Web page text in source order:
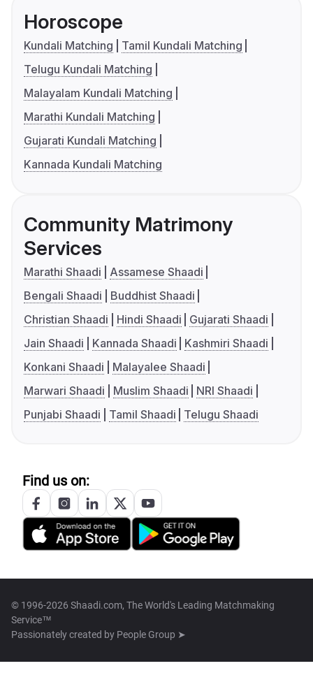
Horoscope
Kundali Matching
Tamil Kundali Matching
Telugu Kundali Matching
Malayalam Kundali Matching
Marathi Kundali Matching
Gujarati Kundali Matching
Kannada Kundali Matching
Community Matrimony
Services
Marathi Shaadi
Assamese Shaadi
Bengali Shaadi
Buddhist Shaadi
Christian Shaadi
Hindi Shaadi
Gujarati Shaadi
Jain Shaadi
Kannada Shaadi
Kashmiri Shaadi
Konkani Shaadi
Malayalee Shaadi
Marwari Shaadi
Muslim Shaadi
NRI Shaadi
Punjabi Shaadi
Tamil Shaadi Telugu Shaadi
Find us on:
© 1996-2026 Shaadi.com, The World's Leading Matchmaking
Service™
Passionately created by People Group ➤